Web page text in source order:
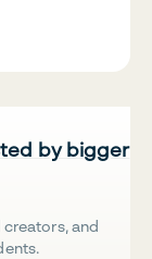
by bigger
and